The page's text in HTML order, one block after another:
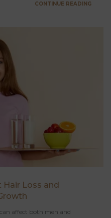
CONTINUE READING
Hair Loss and
affect both men and